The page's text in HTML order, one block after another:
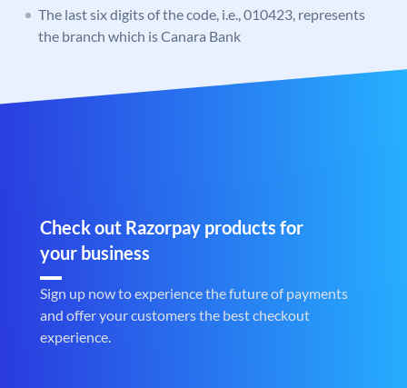
The last six digits of the code, i.e., 010423, represents
the branch which is Canara Bank
Check out Razorpay products for
your business
Sign up now to experience the future of payments
and offer your customers the best checkout
experience.